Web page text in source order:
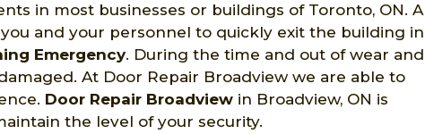
in most businesses or buildings of Toronto, ON. A
and your personnel to quickly exit the building in
Emergency. During the time and out of wear and
At Door Repair Broadview we are able to
Door Repair Broadview in Broadview, ON is
the level of your security.